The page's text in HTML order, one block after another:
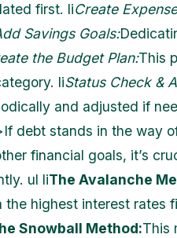
first. liCreate
Savings Goals:
the Budget Plan:This
liStatus Check &
and adjusted if
debt stands in the way
financial goals, it’s
ul liThe Avalanche
highest interest rates
Snowball Method:This